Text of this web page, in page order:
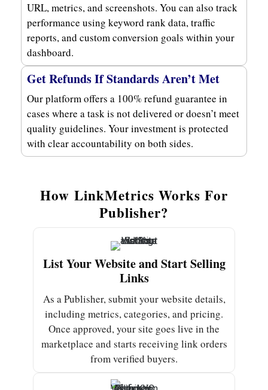
URL, metrics, and screenshots. You can also track
performance using keyword rank data, traffic
reports, and custom conversion goals within your
dashboard.
Get Refunds If Standards Aren’t Met
Our platform offers a 100% refund guarantee in
cases where a task is not delivered or doesn’t meet
quality guidelines. Your investment is protected
with clear accountability on both sides.
How LinkMetrics Works For
Publisher?
List Your Website and Start Selling
Links
As a Publisher, submit your website details,
including metrics, categories, and pricing.
Once approved, your site goes live in the
marketplace and starts receiving link orders
from verified buyers.